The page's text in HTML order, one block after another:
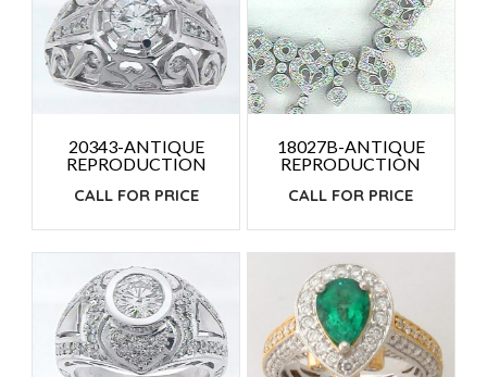
18027B-ANTIQUE
REPRODUCTION
CALL FOR PRICE
20343-ANTIQUE
REPRODUCTION
CALL FOR PRICE